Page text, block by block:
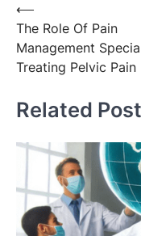
Post
navigation
⟵
The Role Of Pain
Management
Treating Pelvic Pain
Related